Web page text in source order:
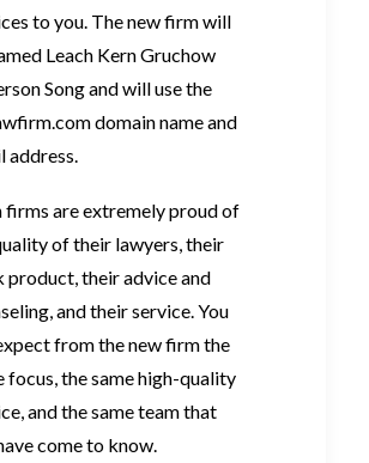
to you. The new firm will
Leach Kern Gruchow
Song and will use the
domain name and
address.
firms are extremely proud of
of their lawyers, their
product, their advice and
and their service. You
from the new firm the
focus, the same high-quality
and the same team that
come to know.